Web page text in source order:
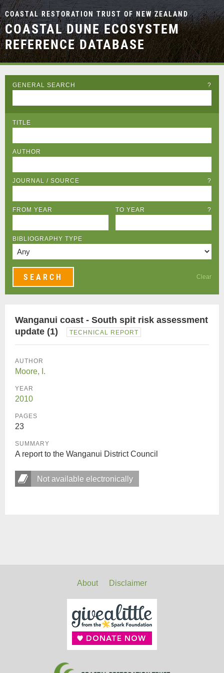
COASTAL RESTORATION TRUST OF NEW ZEALAND
COASTAL DUNE ECOSYSTEM
REFERENCE DATABASE
GENERAL SEARCH ?
TITLE
AUTHOR
JOURNAL / SOURCE ?
FROM YEAR TO YEAR ?
BIBLIOGRAPHY TYPE
Clear
Wanganui coast - South spit risk assessment
update (1)
TECHNICAL REPORT
AUTHOR
Moore, I.
YEAR
2010
PAGES
23
SUMMARY
A report to the Wanganui District Council
Not available electronically
About Disclaimer